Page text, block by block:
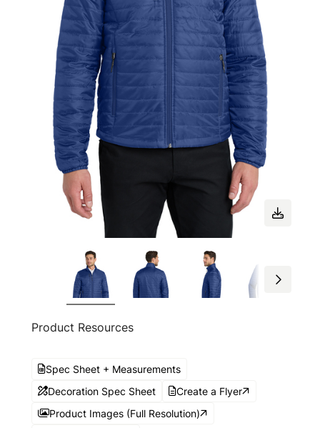
Product Resources
Spec Sheet + Measurements
Decoration Spec Sheet
Create a Flyer
Product Images (Full Resolution)